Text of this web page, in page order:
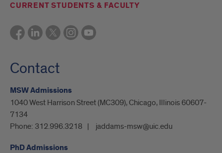
CURRENT STUDENTS & FACULTY
Contact
MSW Admissions
1040 West Harrison Street (MC309), Chicago, Illinois 60607-
7134
Phone: 312.996.3218 jaddams-msw@uic.edu
PhD Admissions